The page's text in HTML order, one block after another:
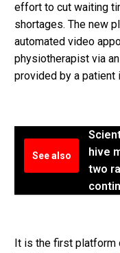
effort to cut waiting
shortages. The new
automated video
physiotherapist via
provided by a patient
See also
hive
two
It is the first